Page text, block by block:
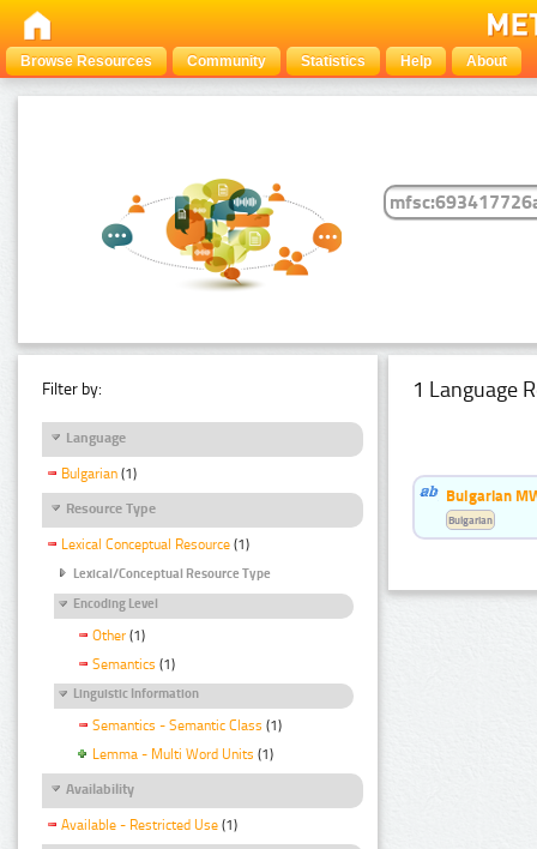
Browse Resources Community Statistics Help About
Filter by:
Language
Bulgarian (1)
Resource Type
Lexical Conceptual Resource (1)
Lexical/Conceptual Resource Type
Encoding Level
Other (1)
Semantics (1)
Linguistic Information
Semantics - Semantic Class (1)
Lemma - Multi Word Units (1)
Availability
Available - Restricted Use (1)
1 Language
Bulgarian
Bulgarian